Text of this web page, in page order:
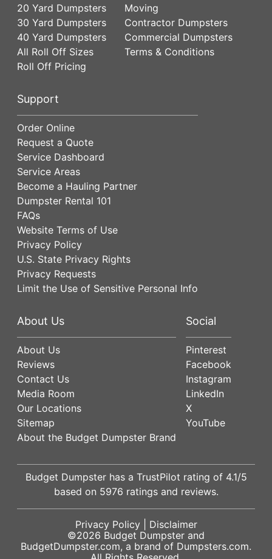
20 Yard Dumpsters
30 Yard Dumpsters
40 Yard Dumpsters
All Roll Off Sizes
Roll Off Pricing
Moving
Contractor Dumpsters
Commercial Dumpsters
Terms & Conditions
Support
Order Online
Request a Quote
Service Dashboard
Service Areas
Become a Hauling Partner
Dumpster Rental 101
FAQs
Website Terms of Use
Privacy Policy
U.S. State Privacy Rights
Privacy Requests
Limit the Use of Sensitive Personal Info
About Us
About Us
Reviews
Contact Us
Media Room
Our Locations
Sitemap
About the Budget Dumpster Brand
Social
Pinterest
Facebook
Instagram
LinkedIn
X
YouTube
Budget Dumpster has a TrustPilot rating of 4.1/5
based on 5976 ratings and reviews.
Privacy Policy| Disclaimer
©2026 Budget Dumpster and
BudgetDumpster.com, a brand of Dumpsters.com.